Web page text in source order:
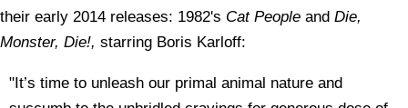
their early 2014 releases: 1982's Cat People and Die,
Monster, Die!, starring Boris Karloff:
"It’s time to unleash our primal animal nature and